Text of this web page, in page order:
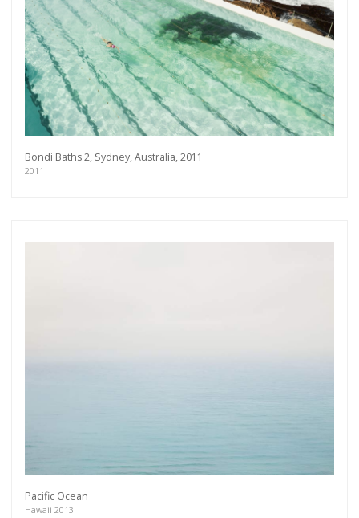
Bondi Baths 2, Sydney, Australia, 2011
2011
Pacific Ocean
Hawaii 2013